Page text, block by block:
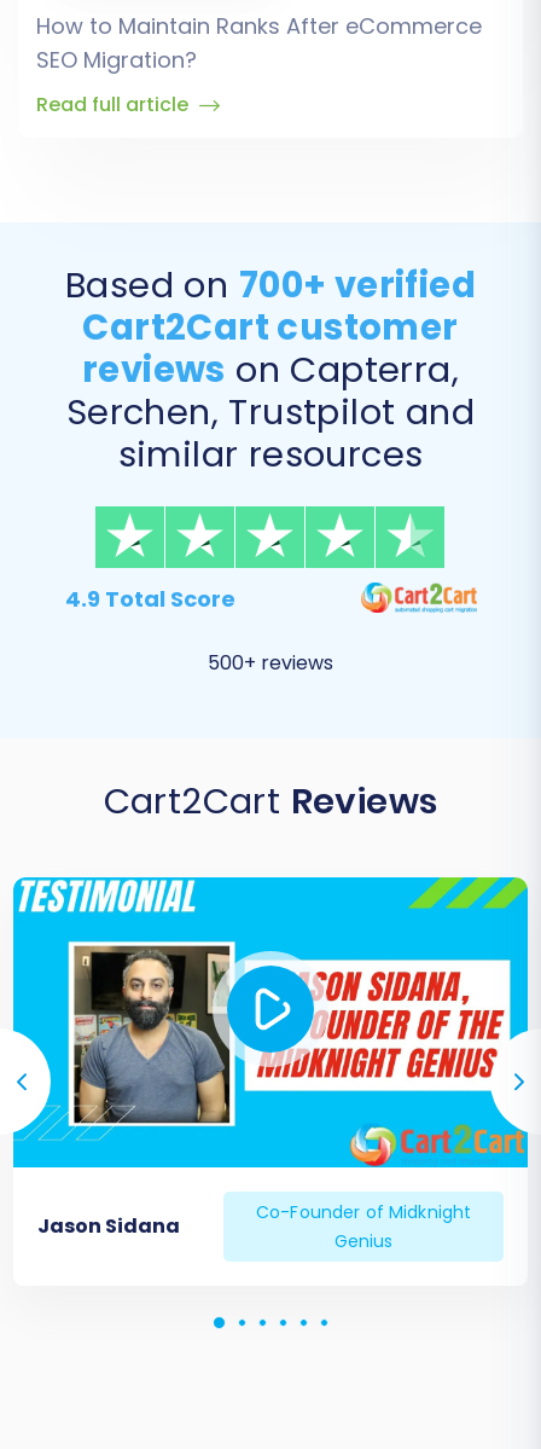
How to Maintain Ranks After eCommerce
SEO Migration?
Read full article
4.9 Total Score
500+ reviews
Based on 700+ verified
Cart2Cart customer
reviews on Capterra,
Serchen, Trustpilot and
similar resources
Cart2Cart Reviews
Jason Sidana
Co-Founder of Midknight
Genius